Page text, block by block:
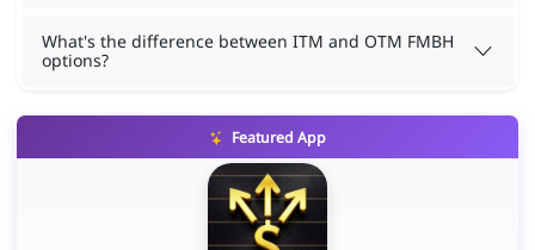
What's the difference between ITM and OTM FMBH
options?
Featured App